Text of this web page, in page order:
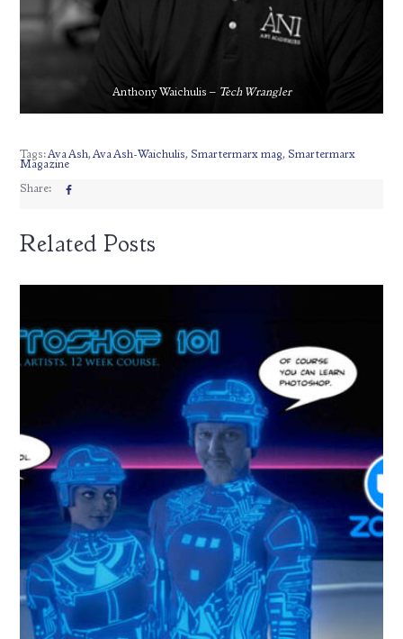
Anthony Waichulis – Tech Wrangler
Tags:Ava Ash,Ava Ash-Waichulis, Smartermarx mag, Smartermarx
Magazine
Share:
Related Posts